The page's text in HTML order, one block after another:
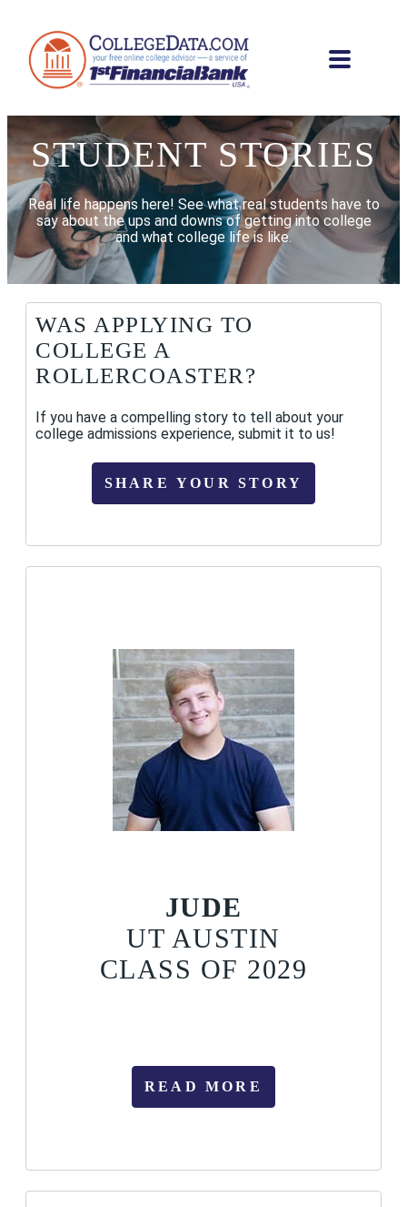
STUDENT STORIES
Real life happens here! See what real students have to
say about the ups and downs of getting into college
and what college life is like.
WAS APPLYING TO
COLLEGE A
ROLLERCOASTER?
If you have a compelling story to tell about your
college admissions experience, submit it to us!
SHARE YOUR STORY
JUDE
UT AUSTIN
CLASS OF 2029
READ MORE